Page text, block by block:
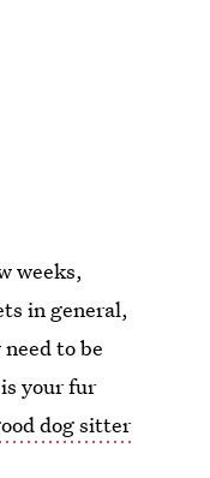
weeks,
in general,
to be
your fur
dog sitter